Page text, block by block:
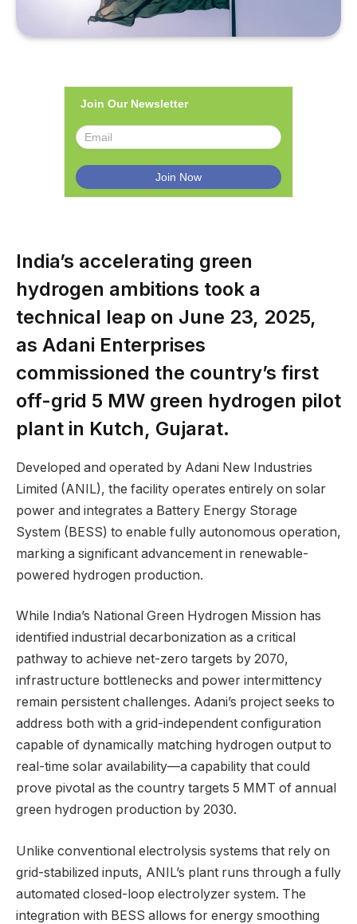
Join Our Newsletter
India’s accelerating green
hydrogen ambitions took a
technical leap on June 23, 2025,
as Adani Enterprises
commissioned the country’s first
off-grid 5 MW green hydrogen pilot
plant in Kutch, Gujarat.
Developed and operated by Adani New Industries
Limited (ANIL), the facility operates entirely on solar
power and integrates a Battery Energy Storage
System (BESS) to enable fully autonomous operation,
marking a significant advancement in renewable-
powered hydrogen production.
While India’s National Green Hydrogen Mission has
identified industrial decarbonization as a critical
pathway to achieve net-zero targets by 2070,
infrastructure bottlenecks and power intermittency
remain persistent challenges. Adani’s project seeks to
address both with a grid-independent configuration
capable of dynamically matching hydrogen output to
real-time solar availability—a capability that could
prove pivotal as the country targets 5 MMT of annual
green hydrogen production by 2030.
Unlike conventional electrolysis systems that rely on
grid-stabilized inputs, ANIL’s plant runs through a fully
automated closed-loop electrolyzer system. The
integration with BESS allows for energy smoothing